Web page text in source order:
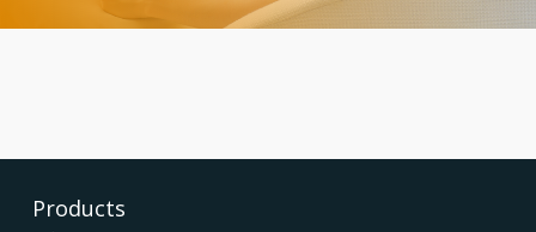
Products